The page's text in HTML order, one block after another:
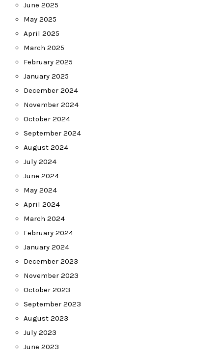
June 2025
May 2025
April 2025
March 2025
February 2025
January 2025
December 2024
November 2024
October 2024
September 2024
August 2024
July 2024
June 2024
May 2024
April 2024
March 2024
February 2024
January 2024
December 2023
November 2023
October 2023
September 2023
August 2023
July 2023
June 2023